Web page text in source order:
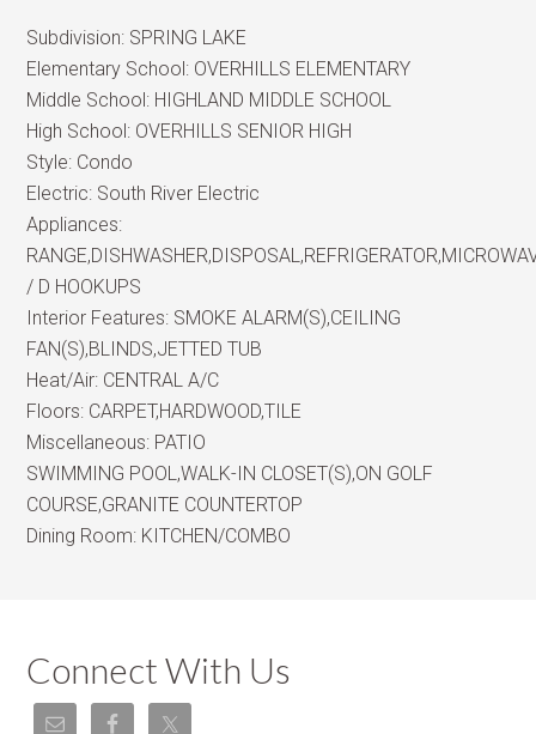
Subdivision: SPRING LAKE
Elementary School: OVERHILLS ELEMENTARY
Middle School: HIGHLAND MIDDLE SCHOOL
High School: OVERHILLS SENIOR HIGH
Style: Condo
Electric: South River Electric
Appliances:
/ D HOOKUPS
Interior Features: SMOKE ALARM(S),CEILING
FAN(S),BLINDS,JETTED TUB
Heat/Air: CENTRAL A/C
Floors: CARPET,HARDWOOD,TILE
Miscellaneous: PATIO
SWIMMING POOL,WALK-IN CLOSET(S),ON GOLF
COURSE,GRANITE COUNTERTOP
Dining Room: KITCHEN/COMBO
Connect With Us